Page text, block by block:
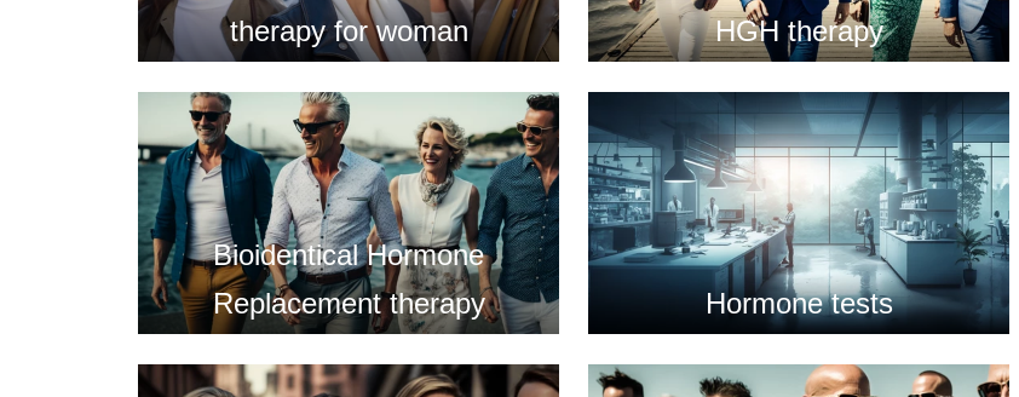
therapy for woman
HGH therapy
Bioidentical Hormone
Replacement therapy
Hormone tests